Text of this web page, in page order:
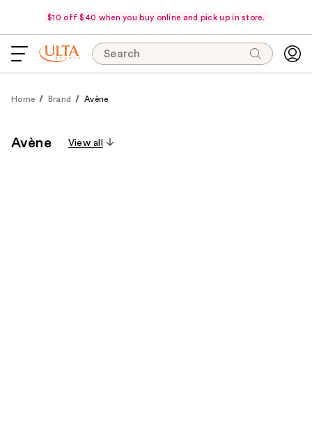
$10 off $40 when you buy online and pick up in store.
Search
Home Brand Avène
Avène View all